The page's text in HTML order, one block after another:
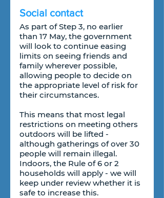
Social contact
As part of Step 3, no earlier
than 17 May, the government
will look to continue easing
limits on seeing friends and
family wherever possible,
allowing people to decide on
the appropriate level of risk for
their circumstances.
This means that most legal
restrictions on meeting others
outdoors will be lifted -
although gatherings of over 30
people will remain illegal.
Indoors, the Rule of 6 or 2
households will apply - we will
keep under review whether it is
safe to increase this.